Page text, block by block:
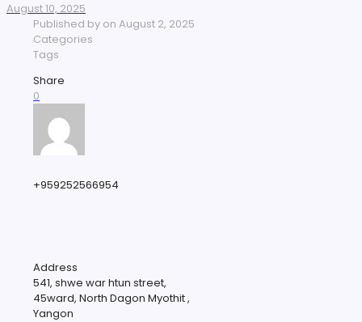
August 10, 2025
Published by on August 2, 2025
Categories
Tags
Share
0
+959252566954
Address
541, shwe war htun street,
45ward, North Dagon Myothit ,
Yangon